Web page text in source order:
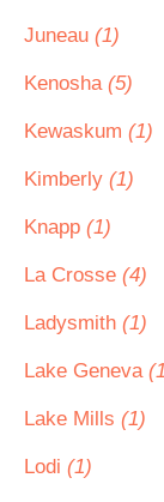
Juneau (1)
Kenosha (5)
Kewaskum (1)
Kimberly (1)
Knapp (1)
La Crosse (4)
Ladysmith (1)
Lake Geneva
Lake Mills (1)
Lodi (1)